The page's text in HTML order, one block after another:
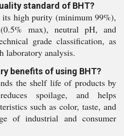
standard of BHT?
high purity (minimum 99%),
max), neutral pH, and
grade classification, as
laboratory analysis.
benefits of using BHT?
the shelf life of products by
spoilage, and helps
such as color, taste, and
of industrial and consumer